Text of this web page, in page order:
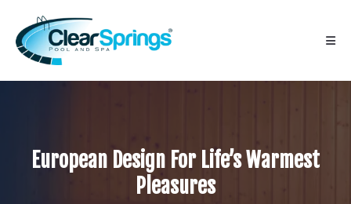
European Design For Life’s Warmest
Pleasures